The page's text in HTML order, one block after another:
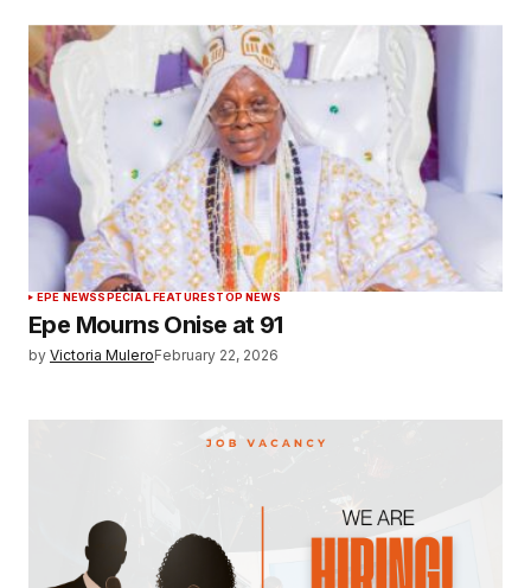
EPE NEWSSPECIAL FEATURESTOP NEWS
Epe Mourns Onise at 91
by Victoria MuleroFebruary 22, 2026